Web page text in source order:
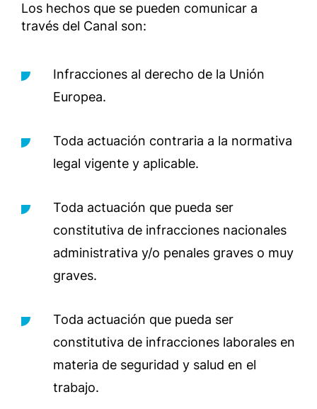
Los hechos que se pueden comunicar a
través del Canal son:
Infracciones al derecho de la Unión
Europea.
Toda actuación contraria a la normativa
legal vigente y aplicable.
Toda actuación que pueda ser
constitutiva de infracciones nacionales
administrativa y/o penales graves o muy
graves.
Toda actuación que pueda ser
constitutiva de infracciones laborales en
materia de seguridad y salud en el
trabajo.